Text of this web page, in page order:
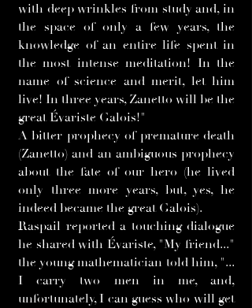
with deep wrinkles from study and, in
the space of only a few years, the
knowledge of an entire life spent in
the most intense meditation! In the
name of science and merit, let him
live! In three years, Zanetto will be the
great Évariste Galois!"
A bitter prophecy of premature death
(Zanetto) and an ambiguous prophecy
about the fate of our hero (he lived
only three more years, but, yes, he
indeed became the great Galois).
Raspail reported a touching dialogue
he shared with Évariste, "My friend..."
the young mathematician told him, "...
I carry two men in me, and,
unfortunately, I can guess who will get